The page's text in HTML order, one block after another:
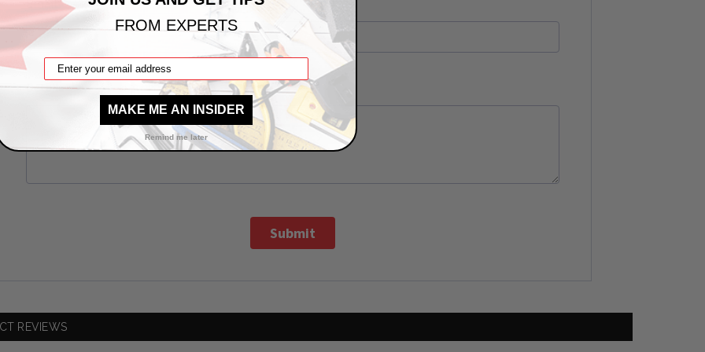
Details*
Submit
REVIEWS
FROM EXPERTS
MAKE ME AN INSIDER
Remind me later